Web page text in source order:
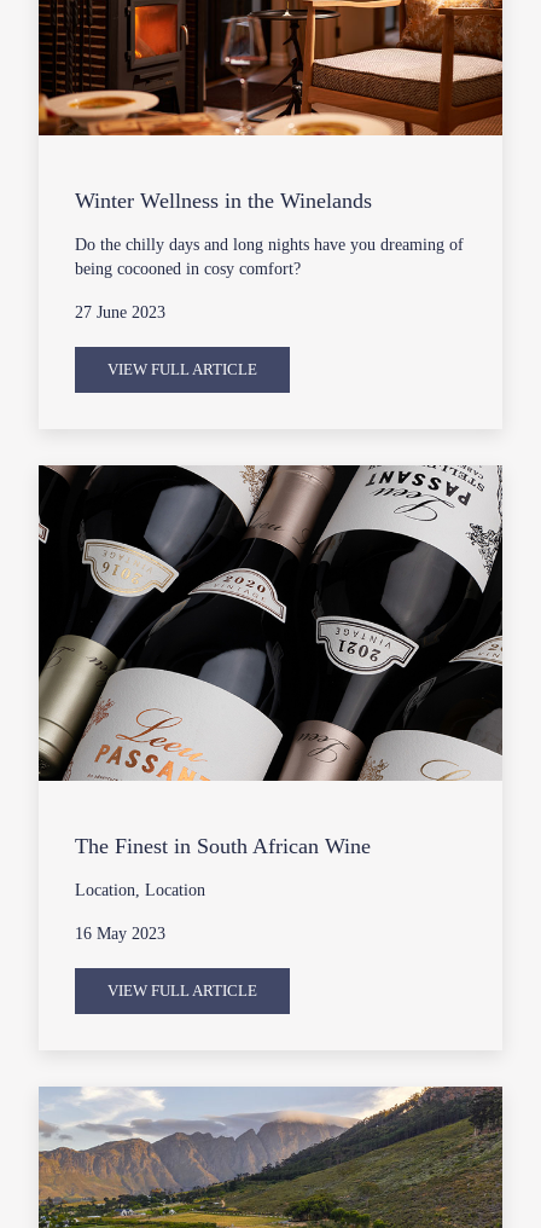
Winter Wellness in the Winelands
Do the chilly days and long nights have you dreaming of
being cocooned in cosy comfort?
27 June 2023
VIEW FULL ARTICLE
The Finest in South African Wine
Location, Location
16 May 2023
VIEW FULL ARTICLE